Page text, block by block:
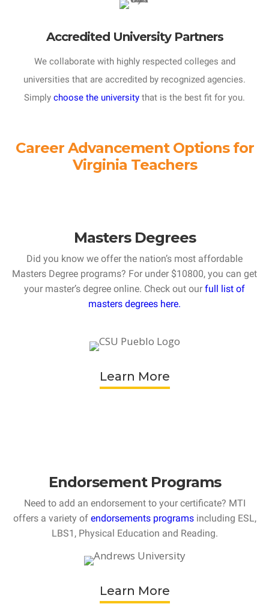
Accredited University Partners
We collaborate with highly respected colleges and
universities that are accredited by recognized agencies.
Simply choose the university that is the best fit for you.
Career Advancement Options for
Virginia Teachers
Masters Degrees
Did you know we offer the nation’s most affordable
Masters Degree programs? For under $10800, you can get
your master’s degree online. Check out our full list of
masters degrees here.
Learn More
Endorsement Programs
Need to add an endorsement to your certificate? MTI
offers a variety of endorsements programsincluding ESL,
LBS1, Physical Education and Reading.
Learn More